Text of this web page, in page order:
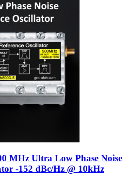
MHz Ultra Low Phase Noise
-152 dBc/Hz @ 10kHz